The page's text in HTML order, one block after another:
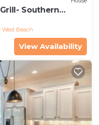
Southern
West Beach
View Availability